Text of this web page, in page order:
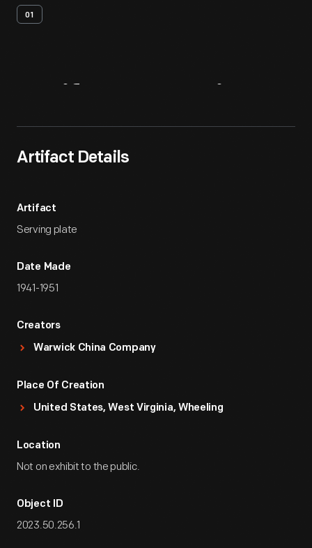
01
Artifact Details
Artifact
Serving plate
Date Made
1941-1951
Creators
Warwick China Company
Place Of Creation
United States, West Virginia, Wheeling
Location
Not on exhibit to the public.
Object ID
2023.50.256.1